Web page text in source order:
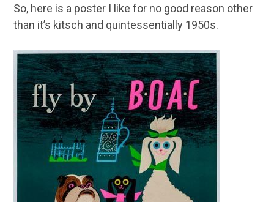
So, here is a poster I like for no good reason other
than it’s kitsch and quintessentially 1950s.